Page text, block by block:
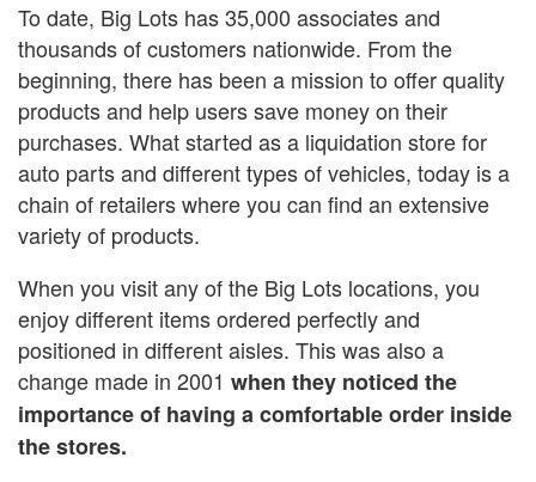
To date, Big Lots has 35,000 associates and
thousands of customers nationwide. From the
beginning, there has been a mission to offer quality
products and help users save money on their
purchases. What started as a liquidation store for
auto parts and different types of vehicles, today is a
chain of retailers where you can find an extensive
variety of products.
When you visit any of the Big Lots locations, you
enjoy different items ordered perfectly and
positioned in different aisles. This was also a
change made in 2001 when they noticed the
importance of having a comfortable order inside
the stores.